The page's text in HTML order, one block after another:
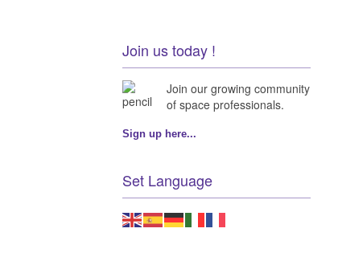
Join us today !
Join our growing community
of space professionals.
Sign up here...
Set Language